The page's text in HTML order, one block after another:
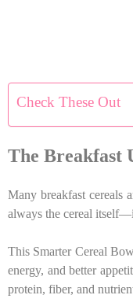
Check These Out
The Breakfast
Many breakfast cereals
always the cereal
This Smarter Cereal
energy, and better
protein, fiber, and